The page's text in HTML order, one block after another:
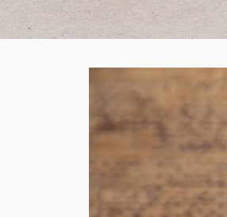
Skip to
information